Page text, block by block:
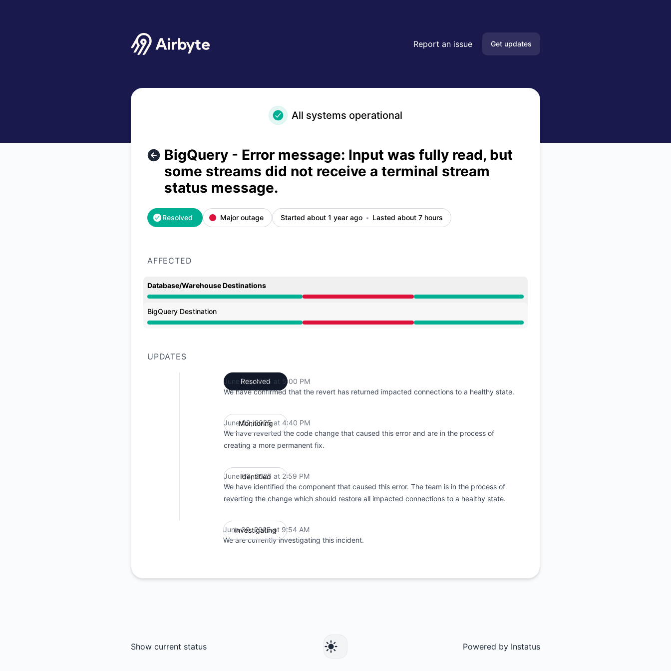
Report an issue Get updates
All systems operational
BigQuery - Error message: Input was fully read, but
some streams did not receive a terminal stream
status message.
Resolved Major outage Started about 1 year ago Lasted about 7 hours
AFFECTED
Database/Warehouse Destinations
Major outage from 9:54 AM to 5:00 PM
BigQuery Destination
Major outage from 9:54 AM to 5:00 PM
UPDATES
Resolved
June 09, 2025 at 5:00 PM
We have confirmed that the revert has returned impacted connections to a healthy state.
Monitoring
June 09, 2025 at 4:40 PM
We have reverted the code change that caused this error and are in the process of
creating a more permanent fix.
Identified
June 09, 2025 at 2:59 PM
We have identified the component that caused this error. The team is in the process of
reverting the change which should restore all impacted connections to a healthy state.
Investigating
June 09, 2025 at 9:54 AM
We are currently investigating this incident.
Show current status Powered byInstatus